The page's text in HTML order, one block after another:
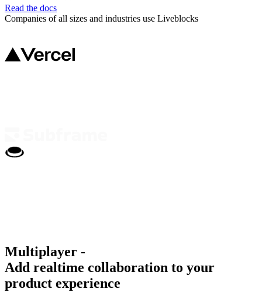
Read the docs
Companies of all sizes and industries use Liveblocks
Multiplayer -
Add realtime collaboration to your
product experience